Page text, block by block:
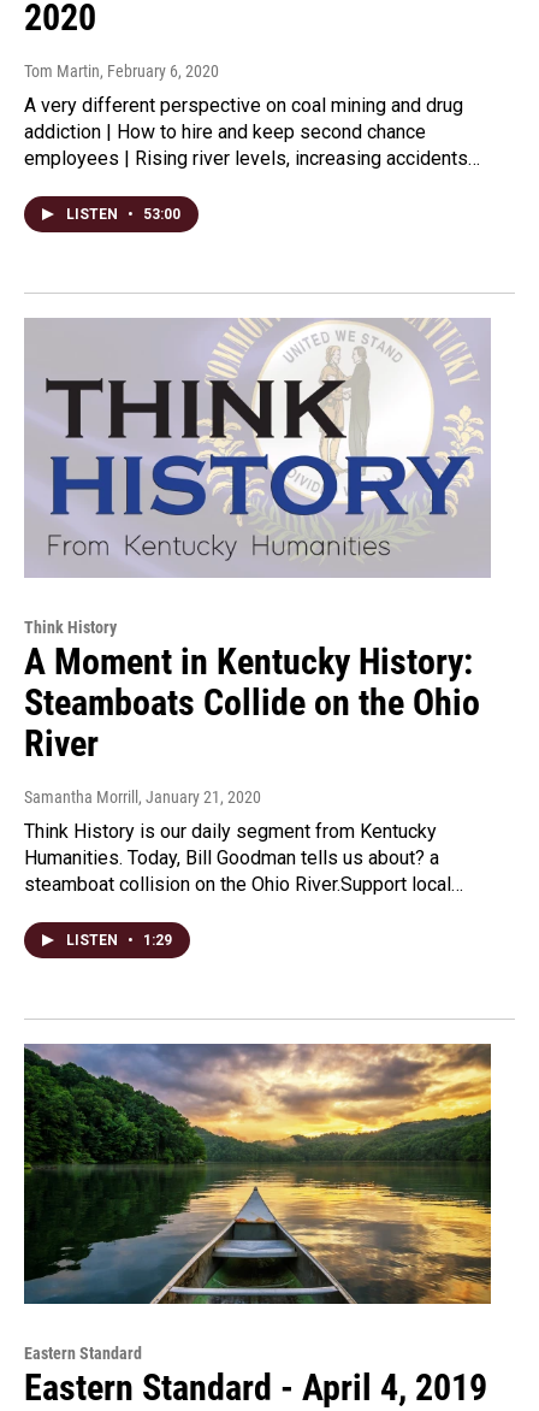
2020
Tom Martin, February 6, 2020
A very different perspective on coal mining and drug
addiction | How to hire and keep second chance
employees | Rising river levels, increasing accidents…
LISTEN • 53:00
Think History
A Moment in Kentucky History:
Steamboats Collide on the Ohio
River
Samantha Morrill , January 21, 2020
Think History is our daily segment from Kentucky
Humanities. Today, Bill Goodman tells us about? a
steamboat collision on the Ohio River.Support local…
LISTEN • 1:29
Eastern Standard
Eastern Standard - April 4, 2019